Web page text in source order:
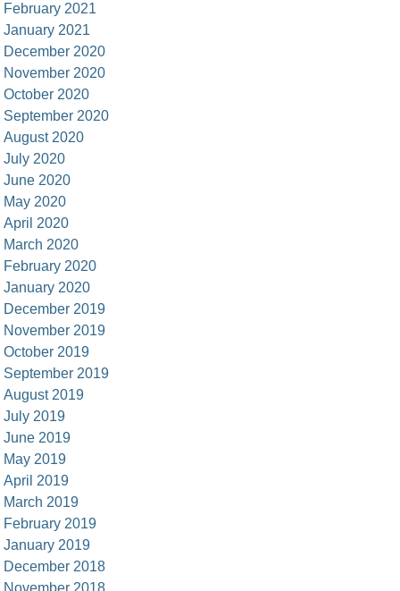
February 2021
January 2021
December 2020
November 2020
October 2020
September 2020
August 2020
July 2020
June 2020
May 2020
April 2020
March 2020
February 2020
January 2020
December 2019
November 2019
October 2019
September 2019
August 2019
July 2019
June 2019
May 2019
April 2019
March 2019
February 2019
January 2019
December 2018
November 2018